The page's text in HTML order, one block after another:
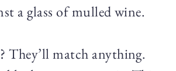
a glass of mulled wine.
They’ll match anything.